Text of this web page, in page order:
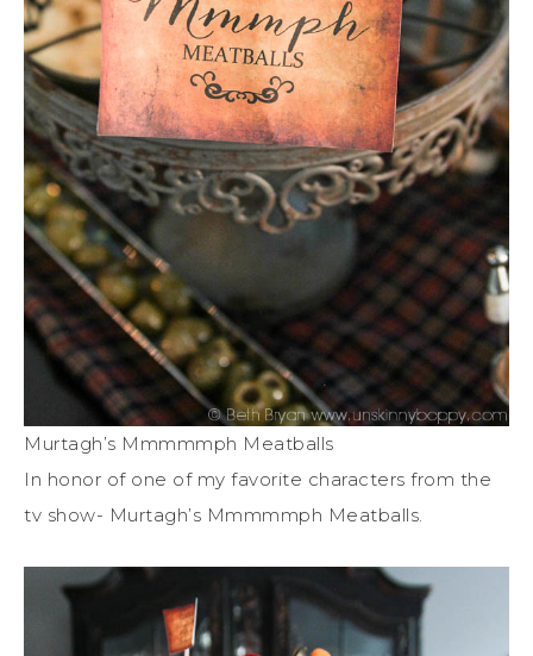
Murtagh’s Mmmmmph Meatballs
In honor of one of my favorite characters from the
tv show- Murtagh’s Mmmmmph Meatballs.